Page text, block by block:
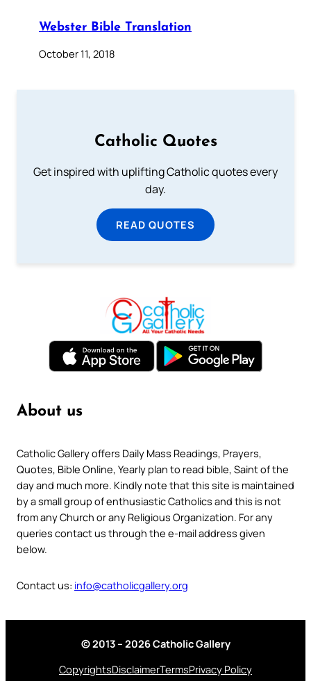
Webster Bible Translation
October 11, 2018
Catholic Quotes
Get inspired with uplifting Catholic quotes every
day.
READ QUOTES
About us
Catholic Gallery offers Daily Mass Readings, Prayers,
Quotes, Bible Online, Yearly plan to read bible, Saint of the
day and much more. Kindly note that this site is maintained
by a small group of enthusiastic Catholics and this is not
from any Church or any Religious Organization. For any
queries contact us through the e-mail address given
below.
Contact us: info@catholicgallery.org
© 2013 – 2026 Catholic Gallery
CopyrightsDisclaimerTermsPrivacy Policy